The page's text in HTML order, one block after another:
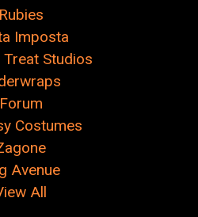
Rubies
Imposta
Studios
Forum
Costumes
Avenue
All